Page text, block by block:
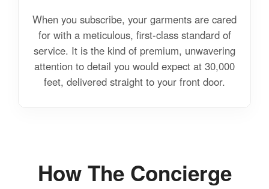
When you subscribe, your garments are cared
for with a meticulous, first-class standard of
service. It is the kind of premium, unwavering
attention to detail you would expect at 30,000
feet, delivered straight to your front door.
How The Concierge